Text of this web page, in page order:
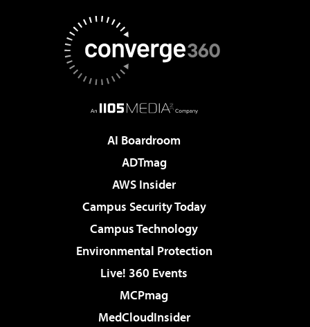
AI Boardroom
ADTmag
AWS Insider
Campus Security Today
Campus Technology
Environmental Protection
Live! 360 Events
MCPmag
MedCloudInsider